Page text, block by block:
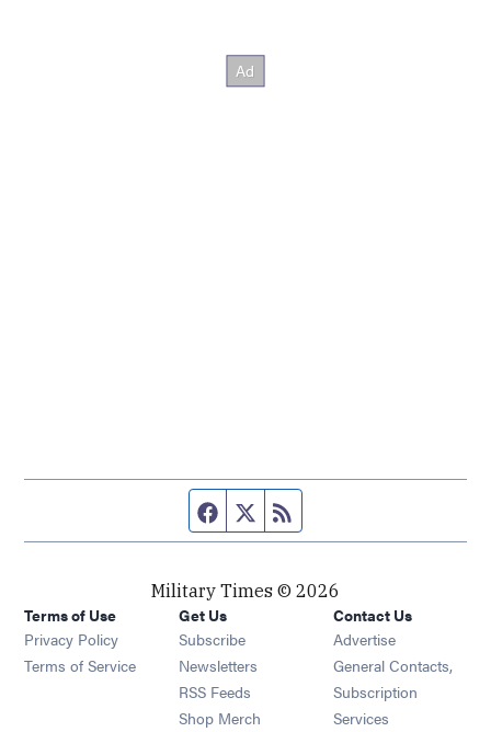
Facebook page
Twitter feed
Military Times © 2026
Terms of Use
Privacy Policy
Terms of Service
Get Us
Subscribe Opens in new window
Newsletters Opens in new window
RSS Feeds Opens in new window
Shop Merch Opens in new window
Contact Us
Advertise
General Contacts,
Subscription
Services